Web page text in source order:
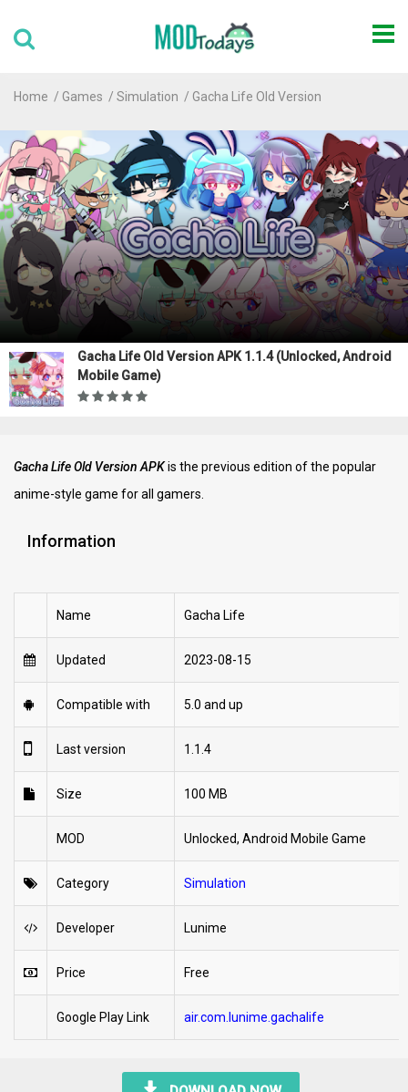
Home Games Simulation Gacha Life Old Version
Gacha Life Old Version APK 1.1.4 (Unlocked, Android
Mobile Game)
Gacha Life Old Version APKis the previous edition of the popular
anime-style game for all gamers.
Information
Name Gacha Life
Updated 2023-08-15
Compatible with 5.0 and up
Last version 1.1.4
Size 100 MB
MOD Unlocked, Android Mobile Game
Category Simulation
Developer Lunime
Price Free
Google Play Link air.com.lunime.gachalife